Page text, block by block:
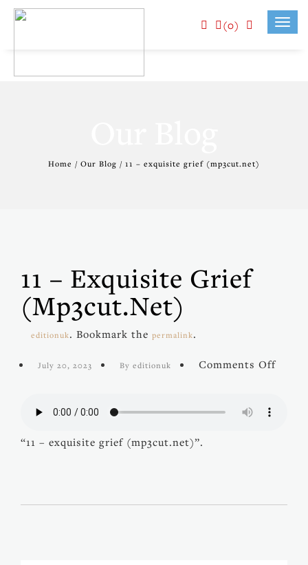
(0)
Home / Our Blog / 11 – exquisite grief (mp3cut.net)
11 – Exquisite Grief
(mp3cut.net)
editionuk. Bookmark the permalink.
July 20, 2023 By editionuk Comments Offon
“11 – exquisite grief (mp3cut.net)”.